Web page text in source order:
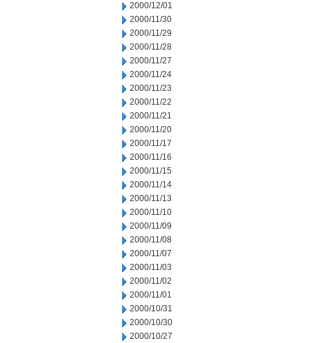
2000/12/01
2000/11/30
2000/11/29
2000/11/28
2000/11/27
2000/11/24
2000/11/23
2000/11/22
2000/11/21
2000/11/20
2000/11/17
2000/11/16
2000/11/15
2000/11/14
2000/11/13
2000/11/10
2000/11/09
2000/11/08
2000/11/07
2000/11/03
2000/11/02
2000/11/01
2000/10/31
2000/10/30
2000/10/27